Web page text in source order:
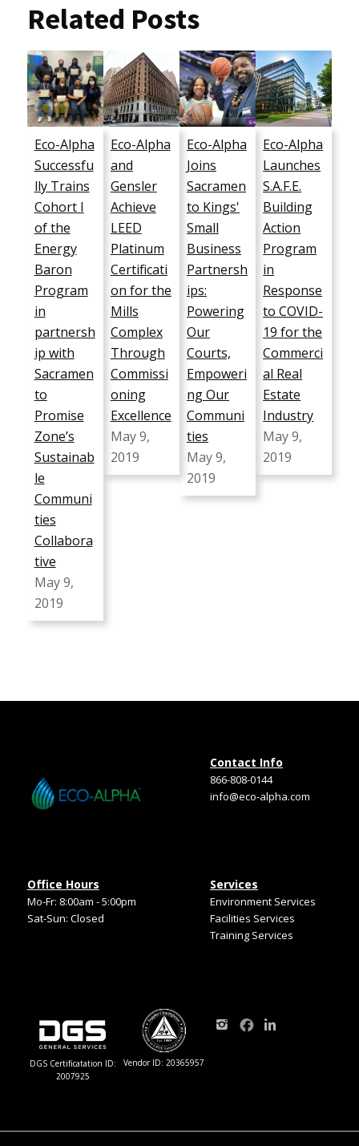
Related Posts
Eco-Alpha
Successfu
lly Trains
Cohort I
of the
Energy
Baron
Program
in
partnersh
ip with
Sacramen
to
Promise
Zone’s
Sustainab
le
Communi
ties
Collabora
tive
May 9,
2019
Eco-Alpha
and
Gensler
Achieve
LEED
Platinum
Certificati
on for the
Mills
Complex
Through
Commissi
oning
Excellence
May 9,
2019
Eco-Alpha
Joins
Sacramen
to Kings'
Small
Business
Partnersh
ips:
Powering
Our
Courts,
Empoweri
ng Our
Communi
ties
May 9,
2019
Eco-Alpha
Launches
S.A.F.E.
Building
Action
Program
in
Response
to COVID-
19 for the
Commerci
al Real
Estate
Industry
May 9,
2019
Contact Info
866-808-0144
info@eco-alpha.com
Office Hours
Mo-Fr: 8:00am - 5:00pm
Sat-Sun: Closed
Services
Environment Services
Facilities Services
Training Services
DGS Certificatation ID:
2007925
Vendor ID: 20365957